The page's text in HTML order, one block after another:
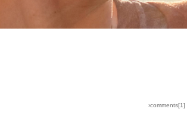
›comments[1]